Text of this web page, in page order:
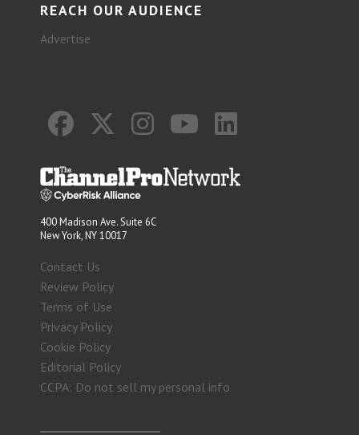
REACH OUR AUDIENCE
Advertise
400 Madison Ave. Suite 6C
New York, NY 10017
Contact Us
Review Policy
Terms of Use
Privacy Policy
Cookie Policy
Editorial Policy
CCPA: Do not sell my personal info